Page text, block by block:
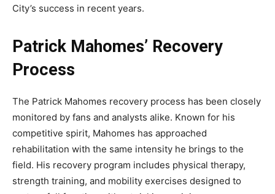
City’s success in recent years.
Patrick Mahomes’ Recovery
Process
The Patrick Mahomes recovery process has been closely
monitored by fans and analysts alike. Known for his
competitive spirit, Mahomes has approached
rehabilitation with the same intensity he brings to the
field. His recovery program includes physical therapy,
strength training, and mobility exercises designed to